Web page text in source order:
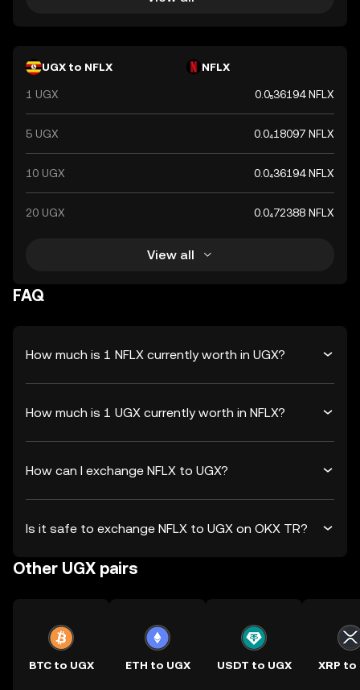
UGX to NFLX NFLX
1 UGX 0.0₅36194 NFLX
5 UGX 0.0₄18097 NFLX
10 UGX 0.0₄36194 NFLX
20 UGX 0.0₄72388 NFLX
View all
FAQ
How much is 1 NFLX currently worth in UGX?
How much is 1 UGX currently worth in NFLX?
How can I exchange NFLX to UGX?
Is it safe to exchange NFLX to UGX on OKX TR?
Other UGX pairs
BTC to UGX ETH to UGX USDT to UGX XRP to